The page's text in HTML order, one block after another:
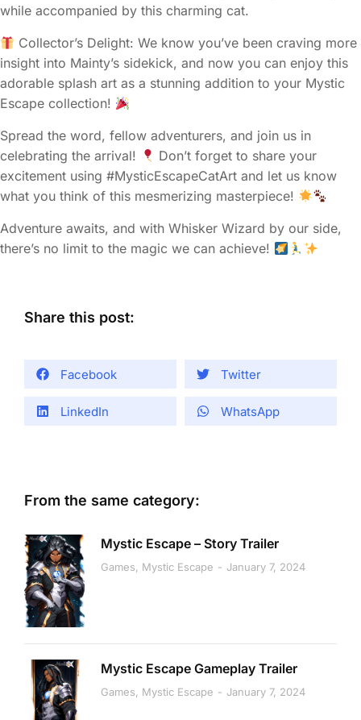
while accompanied by this charming cat.
Collector’s Delight: We know you’ve been craving more
insight into Mainty’s sidekick, and now you can enjoy this
adorable splash art as a stunning addition to your Mystic
Escape collection!
Spread the word, fellow adventurers, and join us in
celebrating the arrival!
Don’t forget to share your
excitement using #MysticEscapeCatArt and let us know
what you think of this mesmerizing masterpiece!
Adventure awaits, and with Whisker Wizard by our side,
there’s no limit to the magic we can achieve!
Share this post:
Facebook Twitter
LinkedIn WhatsApp
From the same category:
Mystic Escape – Story Trailer
Games, Mystic Escape January 7, 2024
Mystic Escape Gameplay Trailer
Games, Mystic Escape January 7, 2024